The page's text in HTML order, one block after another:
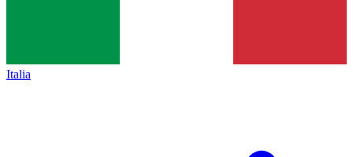
Italia